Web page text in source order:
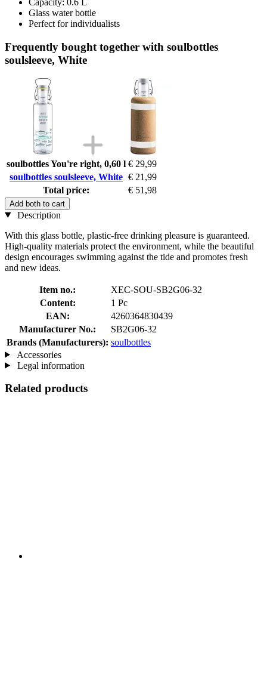
Capacity: 0.6 L
Glass water bottle
Perfect for individualists
Frequently bought together with soulbottles
soulsleeve, White
soulbottles You're right, 0,60 l € 29,99
soulbottles soulsleeve, White € 21,99
Total price:
€ 51,98
Add both to cart
Description
With this glass bottle, plastic-free drinking pleasure is guaranteed.
High-quality materials protect the environment, while the beautiful
design encourages swimming against the tide and promotes fresh
and new ideas.
Item no.:
XEC-SOU-SB2G06-32
Content:
1 Pc
EAN:
4260364830439
Manufacturer No.:
SB2G06-32
Brands (Manufacturers): soulbottles
Accessories
Legal information
Related products